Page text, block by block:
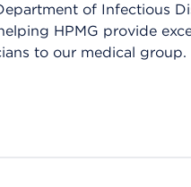
of Infectious
HPMG provide
to our medical group.